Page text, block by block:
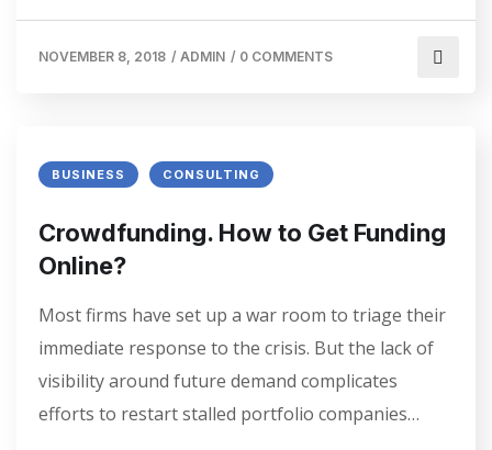
NOVEMBER 8, 2018 / ADMIN / 0 COMMENTS
BUSINESS CONSULTING
Crowdfunding. How to Get Funding
Online?
Most firms have set up a war room to triage their
immediate response to the crisis. But the lack of
visibility around future demand complicates
efforts to restart stalled portfolio companies…